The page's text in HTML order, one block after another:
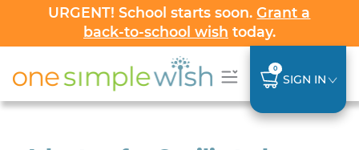
URGENT! School starts soon.Grant a
back-to-school wish today.
0
SIGN IN